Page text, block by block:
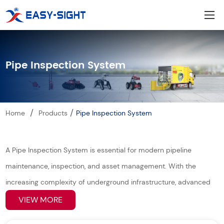
Pipe Inspection System
Home / Products / Pipe Inspection System
A Pipe Inspection System is essential for modern pipeline
maintenance, inspection, and asset management. With the
increasing complexity of underground infrastructure, advanced
pipeline inspection robots and intelligent pipe inspection
VIEW MORE